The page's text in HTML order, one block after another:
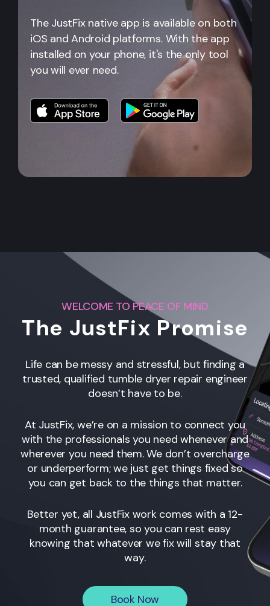
The JustFix native app is available on both
iOS and Android platforms. With the app
installed on your phone, it's the only tool
you will ever need.
WELCOME TO PEACE OF MIND
The JustFix Promise
Life can be messy and stressful, but finding a
trusted, qualified tumble dryer repair engineer
doesn’t have to be.
At JustFix, we’re on a mission to connect you
with the professionals you need whenever and
wherever you need them. We don’t overcharge
or underperform; we just get things fixed so
you can get back to the things that matter.
Better yet, all JustFix work comes with a 12-
month guarantee, so you can rest easy
knowing that whatever we fix will stay that
way.
Book Now